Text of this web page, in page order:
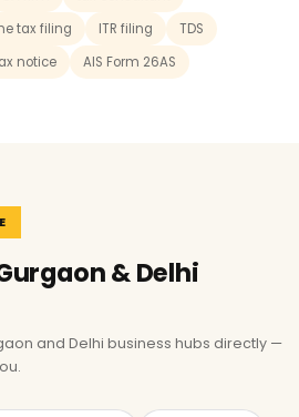
tax filing ITR filing
TDS
notice AIS Form 26AS
& Delhi
and Delhi business hubs directly —